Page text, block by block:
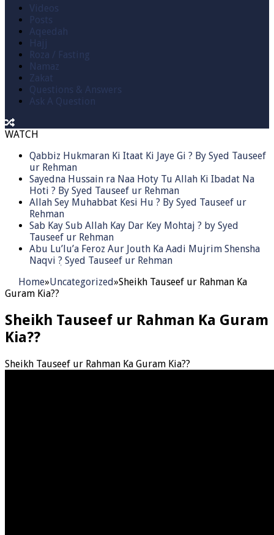
Videos
Posts
Aqeedah
Hajj
Roza / Fasting
Namaz
Zakat
Questions & Answers
Ask A Question
WATCH
Qabbiz Hukmaran Ki Itaat Ki Jaye Gi ? By Syed Tauseef
ur Rehman
Sayedna Hussain ra Naa Hoty Tu Allah Ki Ibadat Na
Hoti ? By Syed Tauseef ur Rehman
Allah Sey Muhabbat Kesi Hu ? By Syed Tauseef ur
Rehman
Sab Kay Sub Allah Kay Dar Key Mohtaj ? by Syed
Tauseef ur Rehman
Abu Lu’lu’a Feroz Aur Jouth Ka Aadi Mujrim Shensha
Naqvi ٖ? Syed Tauseef ur Rehman
Home»Uncategorized»Sheikh Tauseef ur Rahman Ka
Guram Kia??
Sheikh Tauseef ur Rahman Ka Guram
Kia??
Sheikh Tauseef ur Rahman Ka Guram Kia??